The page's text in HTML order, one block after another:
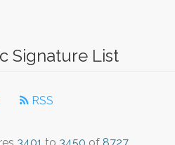
Signature List
RSS